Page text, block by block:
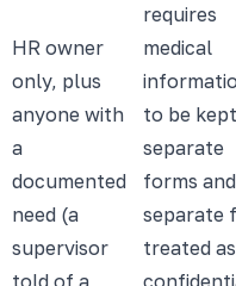
HR owner
only, plus
anyone with
a
documented
need (a
supervisor
told of a
requires
medical
to be
separate
forms
separate
treated